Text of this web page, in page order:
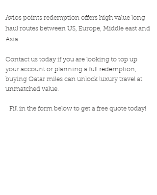
Avios points redemption offers high value long
haul routes between US, Europe, Middle east and
Asia.
Contact us today if you are looking to top up
your account or planning a full redemption,
buying Qatar miles can unlock luxury travel at
unmatched value.
Fill in the form below to get a free quote today!